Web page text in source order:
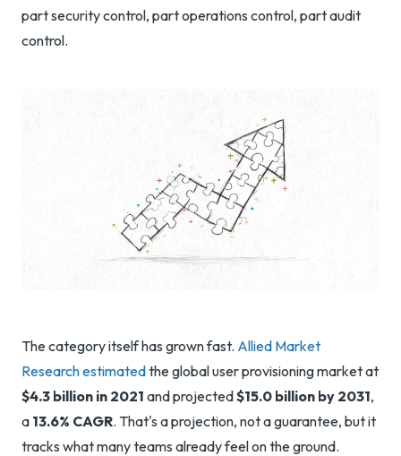
part security control, part operations control, part audit
control.
The category itself has grown fast. Allied Market
Research estimatedthe global user provisioning market at
$4.3 billion in 2021 and projected$15.0 billion by 2031,
a 13.6% CAGR. That's a projection, not a guarantee, but it
tracks what many teams already feel on the ground.